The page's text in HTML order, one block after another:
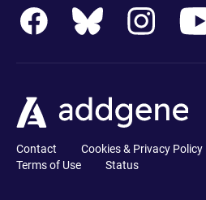
Contact Cookies & Privacy Policy
Terms of Use
Status